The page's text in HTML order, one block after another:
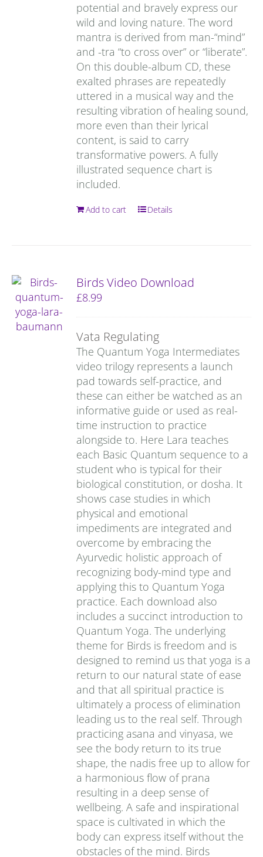
potential and bravely express our
wild and loving nature. The word
mantra is derived from man-“mind”
and -tra “to cross over” or “liberate”.
On this double-album CD, these
exalted phrases are repeatedly
uttered in a musical way and the
resulting vibration of healing sound,
more even than their lyrical
content, is said to carry
transformative powers. A fully
illustrated sequence chart is
included.
Add to cart Details
Birds Video Download
£8.99
Vata Regulating
The Quantum Yoga Intermediates
video trilogy represents a launch
pad towards self-practice, and
these can either be watched as an
informative guide or used as real-
time instruction to practice
alongside to. Here Lara teaches
each Basic Quantum sequence to a
student who is typical for their
biological constitution, or dosha. It
shows case studies in which
physical and emotional
impediments are integrated and
overcome by embracing the
Ayurvedic holistic approach of
recognizing body-mind type and
applying this to Quantum Yoga
practice. Each download also
includes a succinct introduction to
Quantum Yoga. The underlying
theme for Birds is freedom and is
designed to remind us that yoga is a
return to our natural state of ease
and that all spiritual practice is
ultimately a process of elimination
leading us to the real self. Through
practicing asana and vinyasa, we
see the body return to its true
shape, the nadis free up to allow for
a harmonious flow of prana
resulting in a deep sense of
wellbeing. A safe and inspirational
space is cultivated in which the
body can express itself without the
obstacles of the mind. Birds